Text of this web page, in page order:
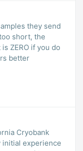
they send
short, the
ZERO if you do
Cryobank
initial experience